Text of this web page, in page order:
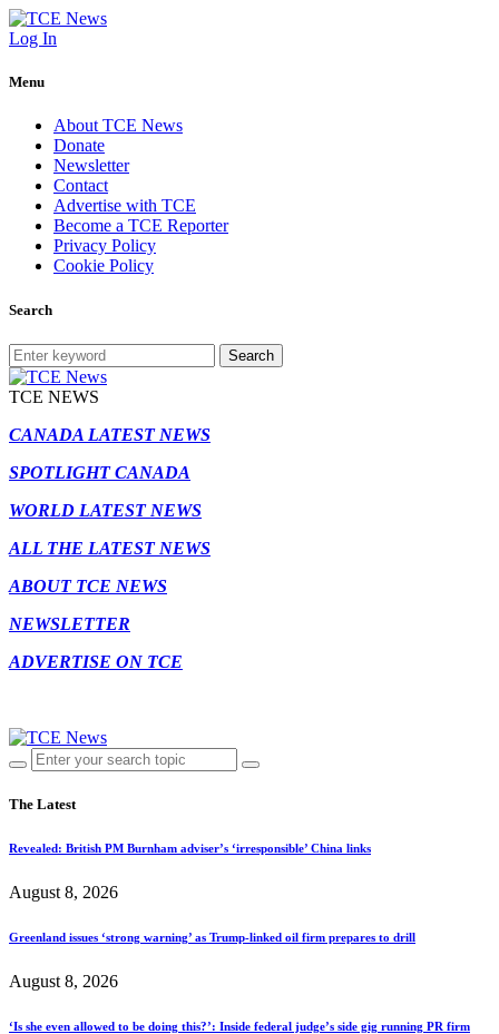
Log In
Menu
About TCE News
Donate
Newsletter
Contact
Advertise with TCE
Become a TCE Reporter
Privacy Policy
Cookie Policy
Search
Search
TCE NEWS
CANADA LATEST NEWS
SPOTLIGHT CANADA
WORLD LATEST NEWS
ALL THE LATEST NEWS
ABOUT TCE NEWS
NEWSLETTER
ADVERTISE ON TCE
The Latest
Revealed: British PM Burnham adviser’s ‘irresponsible’ China links
August 8, 2026
Greenland issues ‘strong warning’ as Trump-linked oil firm prepares to drill
August 8, 2026
‘Is she even allowed to be doing this?’: Inside federal judge’s side gig running PR firm